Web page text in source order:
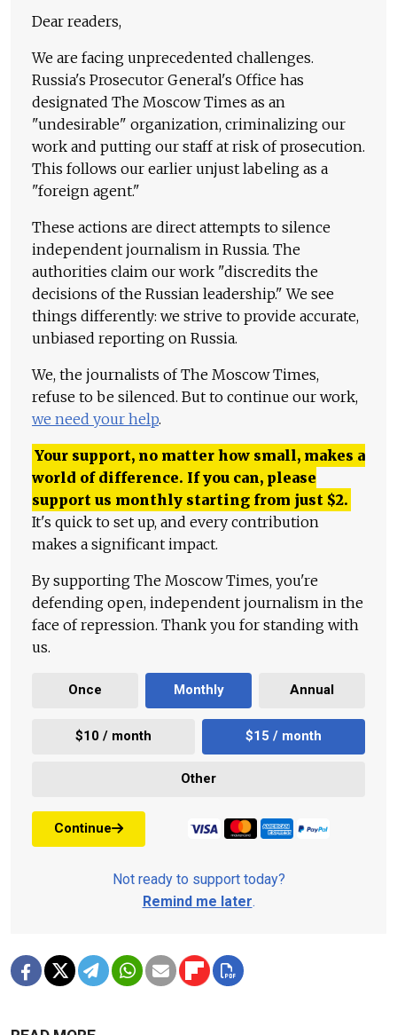
Dear readers,
We are facing unprecedented challenges.
Russia's Prosecutor General's Office has
designated The Moscow Times as an
"undesirable" organization, criminalizing our
work and putting our staff at risk of prosecution.
This follows our earlier unjust labeling as a
"foreign agent."
These actions are direct attempts to silence
independent journalism in Russia. The
authorities claim our work "discredits the
decisions of the Russian leadership." We see
things differently: we strive to provide accurate,
unbiased reporting on Russia.
We, the journalists of The Moscow Times,
refuse to be silenced. But to continue our work,
we need your help.
Your support, no matter how small, makes a
world of difference. If you can, please
support us monthly starting from just $2.
It's quick to set up, and every contribution
makes a significant impact.
By supporting The Moscow Times, you're
defending open, independent journalism in the
face of repression. Thank you for standing with
us.
Once Monthly Annual
$10 / month $15 / month
Other
Continue
Not ready to support today?
Remind me later.